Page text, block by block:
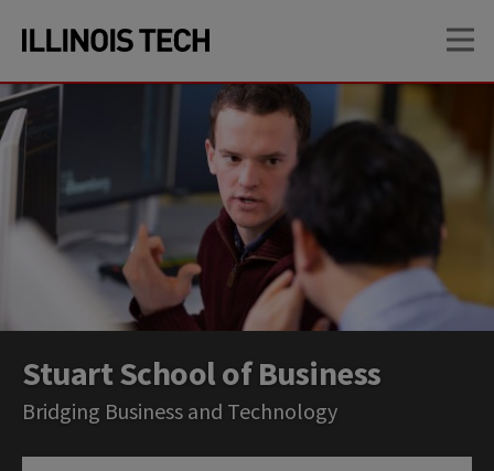
site
navigation
content
Stuart School of Business
Bridging Business and Technology